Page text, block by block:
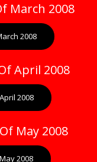
March 2008
2008
April 2008
2008
May 2008
2008